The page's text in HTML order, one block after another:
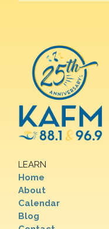
LEARN
Home
About
Calendar
Blog